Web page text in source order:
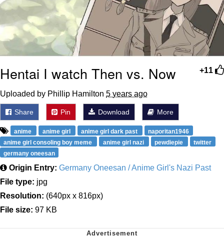
+11
Hentai I watch Then vs. Now
Uploaded by Phillip Hamilton 5 years ago
Share Pin Download More
anime anime girl anime girl dark past
naporitan1946
anime girl consoling boy meme
anime girl nazi pewdiepie
twitter
germany oneesan
Origin Entry: Germany Oneesan / Anime Girl's Nazi Past
File type: jpg
Resolution: (640px x 816px)
File size: 97 KB